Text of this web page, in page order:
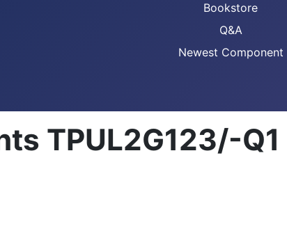
Bookstore
Q&A
Newest Component
TPUL2G123/-